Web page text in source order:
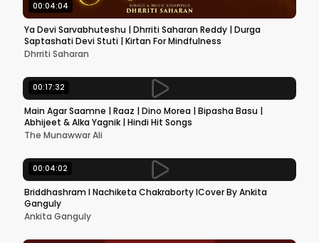
00:04:04
Ya Devi Sarvabhuteshu | Dhrriti Saharan Reddy | Durga
Saptashati Devi Stuti | Kirtan For Mindfulness
Dhrriti Saharan
00:17:32
Main Agar Saamne | Raaz | Dino Morea | Bipasha Basu |
Abhijeet & Alka Yagnik | Hindi Hit Songs
The Munawwar Ali
00:04:02
Briddhashram l Nachiketa Chakraborty lCover By Ankita
Ganguly
Ankita Ganguly